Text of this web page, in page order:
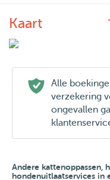
Kaart
Alle
verzekering
ongevallen
Andere kattenoppassen,
hondenuitlaatservices in